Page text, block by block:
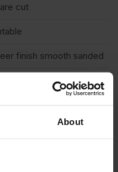
About
cut
finish smooth sanded